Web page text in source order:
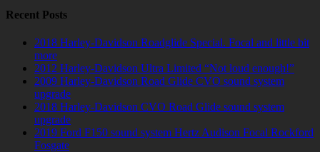
Recent Posts
2018 Harley-Davidson Roadglide Special. Focal and little bit
more
2012 Harley-Davidson Ultra Limited “Not loud enough!”
2009 Harley-Davidson Road Glide CVO sound system
upgrade
2018 Harley-Davidson CVO Road Glide sound system
upgrade
2019 Ford F150 sound system Hertz Audison Focal Rockford
Fosgate